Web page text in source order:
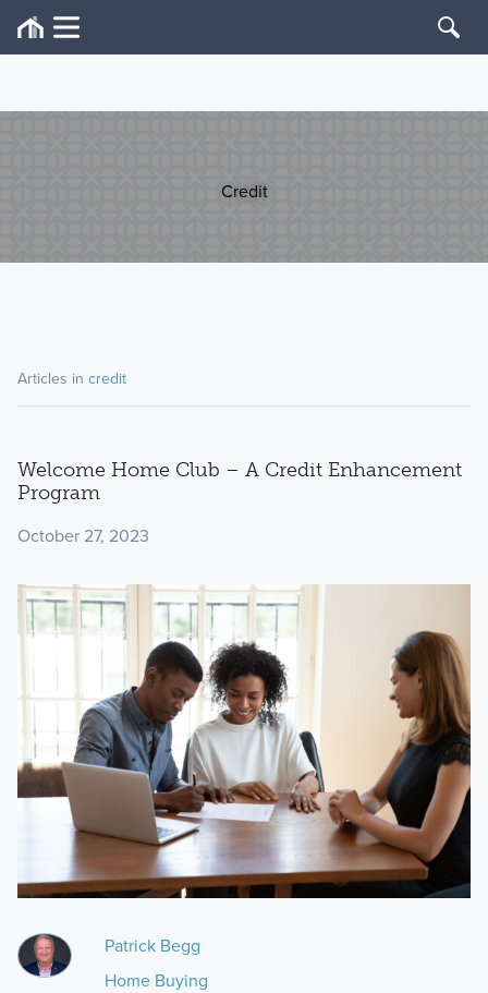
Credit
Articles in credit
Welcome Home Club – A Credit Enhancement
Program
October 27, 2023
Patrick Begg
Home Buying